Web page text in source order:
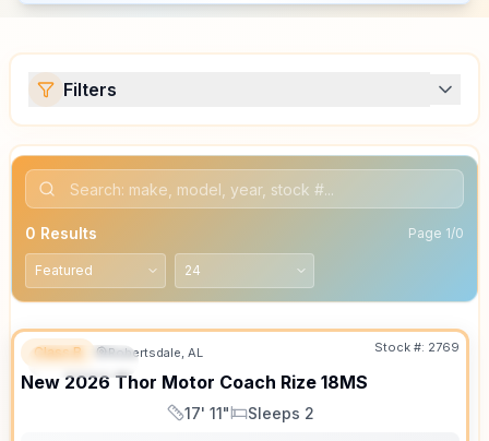
Filters
0 Results Page 1/0
FEATURED
Class B Robertsdale, AL Stock #: 2769
New 2026 Thor Motor Coach Rize 18MS
Length
17' 11"
Sleeps
Sleeps 2